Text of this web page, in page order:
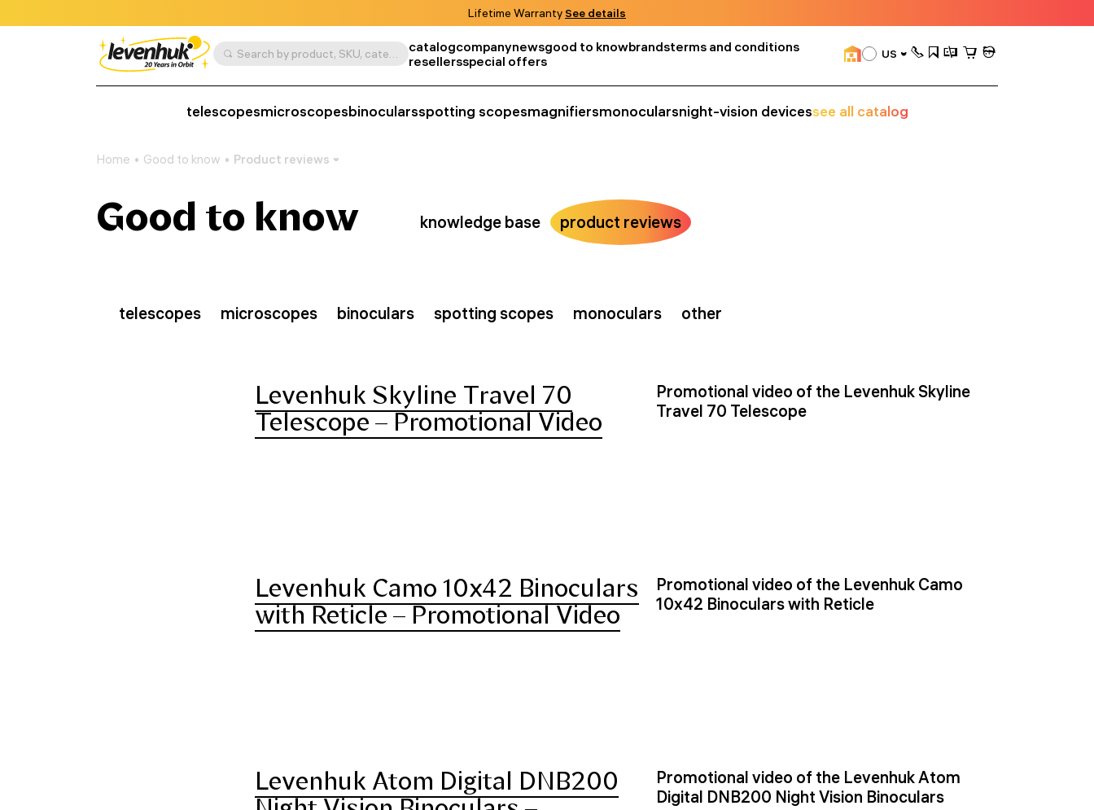
Lifetime Warranty See details
Search by product, SKU, category, etc. catalogcompanynewsgood to knowbrandsterms and conditions
resellersspecial offers US
telescopesmicroscopesbinocularsspotting scopesmagnifiersmonocularsnight-vision devicessee all catalog
Home Good to know Product reviews
Good to know knowledge base product reviews
telescopes microscopes binoculars spotting scopes monoculars other
Levenhuk Skyline Travel 70
Telescope – Promotional Video
Promotional video of the Levenhuk Skyline
Travel 70 Telescope
Levenhuk Camo 10x42 Binoculars
with Reticle – Promotional Video
Promotional video of the Levenhuk Camo
10x42 Binoculars with Reticle
Levenhuk Atom Digital DNB200
Promotional video of the Levenhuk Atom
Digital DNB200 Night Vision Binoculars